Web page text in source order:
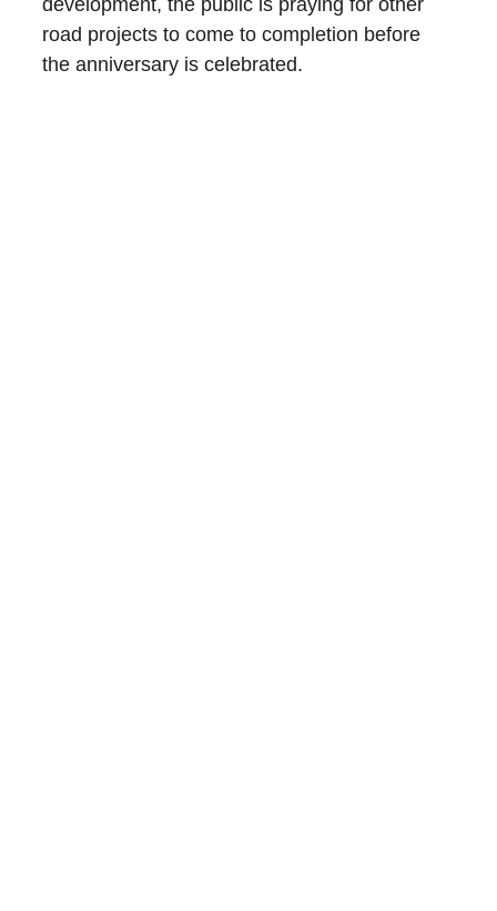
development, the public is praying for other
road projects to come to completion before
the anniversary is celebrated.